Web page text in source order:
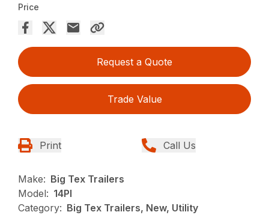
Price
Request a Quote
Trade Value
Print Call Us
Make: Big Tex Trailers
Model: 14PI
Category: Big Tex Trailers, New, Utility